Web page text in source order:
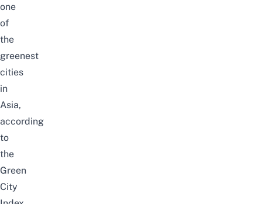
one
of
the
greenest
cities
in
Asia,
according
to
the
Green
City